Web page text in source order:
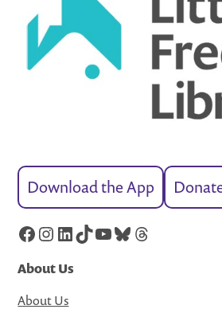
Download the App
Facebook
Instagram
LinkedIn
TikTok
YouTube
Bluesky
Threads
About Us
About Us